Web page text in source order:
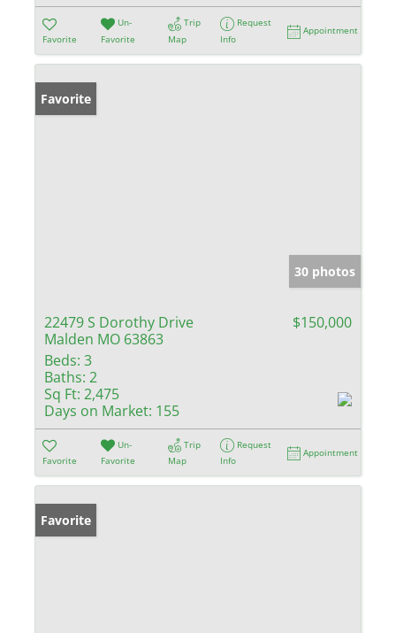
Favorite
Un-
Favorite
Trip
Map
Request
Info
Appointment
Favorite
30 photos
22479 S Dorothy Drive
Malden MO 63863
$150,000
Beds: 3
Baths: 2
Sq Ft: 2,475
Days on Market: 155
Favorite
Un-
Favorite
Trip
Map
Request
Info
Appointment
Favorite